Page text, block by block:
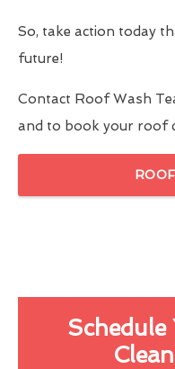
So, take action today
future!
Contact Roof Wash
and to book your roof
Schedule